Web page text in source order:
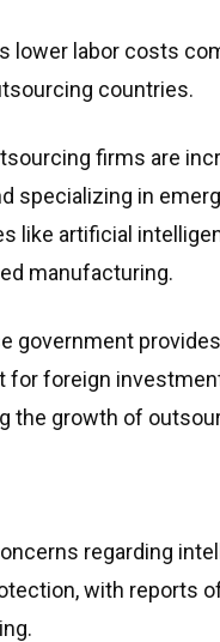
lower labor costs
countries.
firms are
specializing in
like artificial
manufacturing.
government
for foreign
the growth of
regarding
with reports